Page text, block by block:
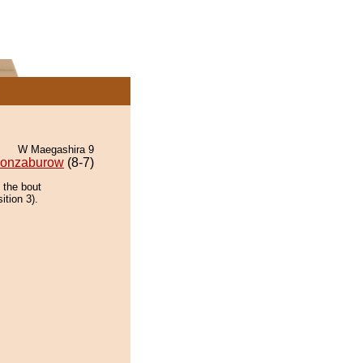
W Maegashira 9
(8-7)
the bout
3).